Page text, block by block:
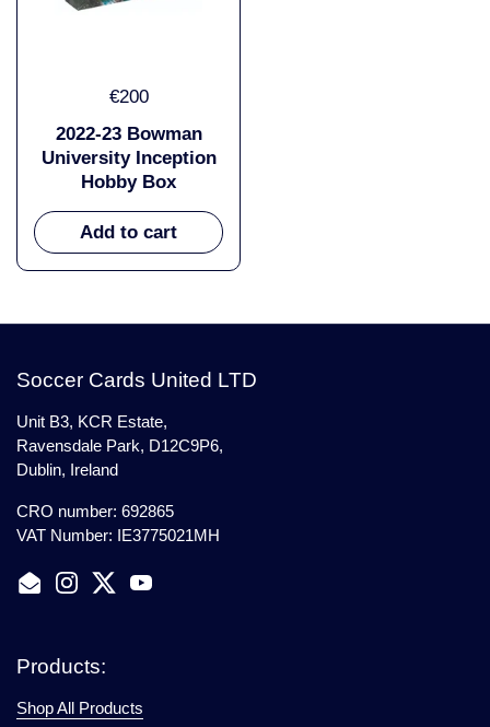
€200
2022-23 Bowman
University Inception
Hobby Box
Add to cart
Soccer Cards United LTD
Unit B3, KCR Estate,
Ravensdale Park, D12C9P6,
Dublin, Ireland
CRO number: 692865
VAT Number: IE3775021MH
EmailInstagram
TwitterYouTube
Products:
Shop All Products